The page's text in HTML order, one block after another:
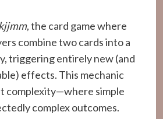
, the card game where
combine two cards into a
triggering entirely new (and
effects. This mechanic
complexity—where simple
complex outcomes.